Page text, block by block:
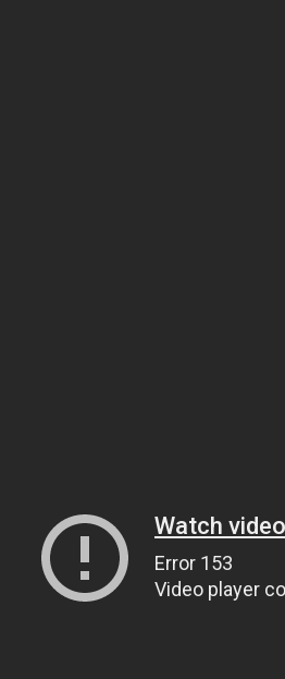
Watch
Error 153
Video player